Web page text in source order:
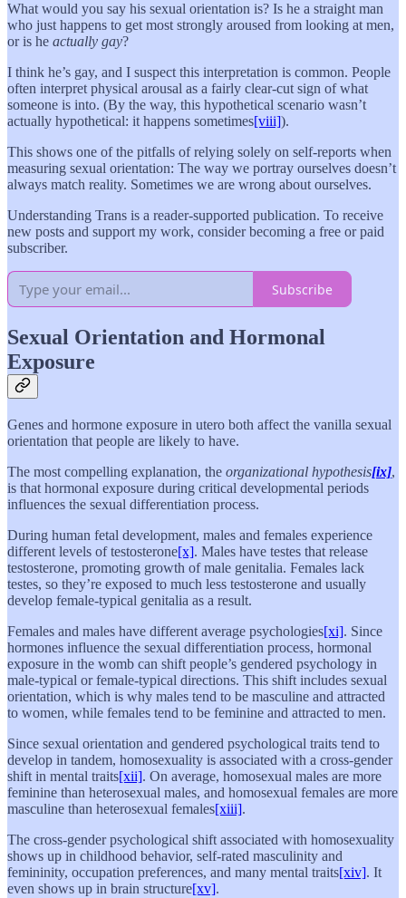
What would you say his sexual orientation is? Is he a straight man
who just happens to get most strongly aroused from looking at men,
or is he actually gay?
I think he’s gay, and I suspect this interpretation is common. People
often interpret physical arousal as a fairly clear-cut sign of what
someone is into. (By the way, this hypothetical scenario wasn’t
actually hypothetical: it happens sometimes[viii]).
This shows one of the pitfalls of relying solely on self-reports when
measuring sexual orientation: The way we portray ourselves doesn’t
always match reality. Sometimes we are wrong about ourselves.
Understanding Trans is a reader-supported publication. To receive
new posts and support my work, consider becoming a free or paid
subscriber.
Subscribe
Sexual Orientation and Hormonal
Exposure
Genes and hormone exposure in utero both affect the vanilla sexual
orientation that people are likely to have.
The most compelling explanation, the organizational hypothesis[ix],
is that hormonal exposure during critical developmental periods
influences the sexual differentiation process.
During human fetal development, males and females experience
different levels of testosterone[x]. Males have testes that release
testosterone, promoting growth of male genitalia. Females lack
testes, so they’re exposed to much less testosterone and usually
develop female-typical genitalia as a result.
Females and males have different average psychologies[xi]. Since
hormones influence the sexual differentiation process, hormonal
exposure in the womb can shift people’s gendered psychology in
male-typical or female-typical directions. This shift includes sexual
orientation, which is why males tend to be masculine and attracted
to women, while females tend to be feminine and attracted to men.
Since sexual orientation and gendered psychological traits tend to
develop in tandem, homosexuality is associated with a cross-gender
shift in mental traits[xii]. On average, homosexual males are more
feminine than heterosexual males, and homosexual females are more
masculine than heterosexual females[xiii].
The cross-gender psychological shift associated with homosexuality
shows up in childhood behavior, self-rated masculinity and
femininity, occupation preferences, and many mental traits[xiv]. It
even shows up in brain structure[xv].